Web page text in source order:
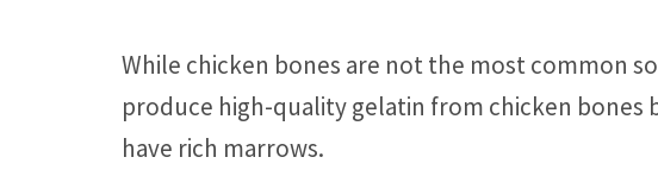
While chicken bones are not the most common
produce high-quality gelatin from chicken bones
have rich marrows.